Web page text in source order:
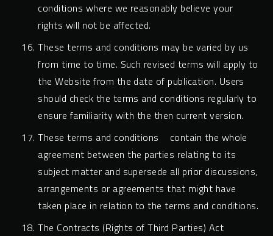
conditions where we reasonably believe your
rights will not be affected.
These terms and conditions may be varied by us
from time to time. Such revised terms will apply to
the Website from the date of publication. Users
should check the terms and conditions regularly to
ensure familiarity with the then current version.
These terms and conditions contain the whole
agreement between the parties relating to its
subject matter and supersede all prior discussions,
arrangements or agreements that might have
taken place in relation to the terms and conditions.
The Contracts (Rights of Third Parties) Act